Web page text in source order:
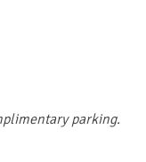
parking.